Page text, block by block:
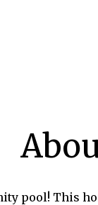
pool! This